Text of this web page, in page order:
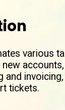
various
accounts,
and
tickets.